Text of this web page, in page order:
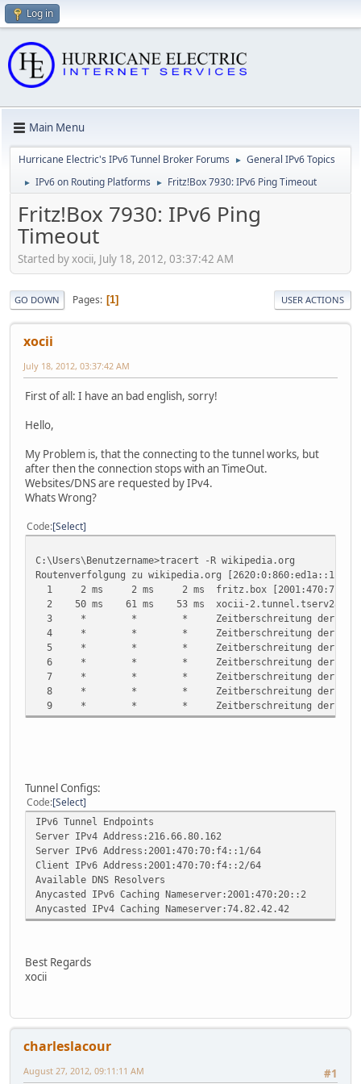
Log in
Main Menu
Hurricane Electric's IPv6 Tunnel Broker Forums ► General IPv6 Topics
► IPv6 on Routing Platforms ► Fritz!Box 7930: IPv6 Ping Timeout
Fritz!Box 7930: IPv6 Ping
Timeout
Started by xocii, July 18, 2012, 03:37:42 AM
GO DOWN Pages 1 USER ACTIONS
xocii
July 18, 2012, 03:37:42 AM
First of all: I have an bad english, sorry!
Hello,
My Problem is, that the connecting to the tunnel works, but
after then the connection stops with an TimeOut.
Websites/DNS are requested by IPv4.
Whats Wrong?
Code Select
C:\Users\Benutzername>tracert -R wikipedia.org
Routenverfolgung zu wikipedia.org [2620:0:860:ed1a::1]
1 2 ms 2 ms 2 ms fritz.box
2 50 ms 61 ms 53 ms xocii-
3 * * * Zeitberschreitung der
4 * * * Zeitberschreitung der
5 * * * Zeitberschreitung der
6 * * * Zeitberschreitung der
7 * * * Zeitberschreitung der
8 * * * Zeitberschreitung der
9 * * * Zeitberschreitung der
Tunnel Configs:
Code Select
IPv6 Tunnel Endpoints
Server IPv4 Address:216.66.80.162
Server IPv6 Address:2001:470:70:f4::1/64
Client IPv6 Address:2001:470:70:f4::2/64
Available DNS Resolvers
Anycasted IPv6 Caching Nameserver:2001:470:20::2
Anycasted IPv4 Caching Nameserver:74.82.42.42
Best Regards
xocii
charleslacour
#1
August 27, 2012, 09:11:11 AM